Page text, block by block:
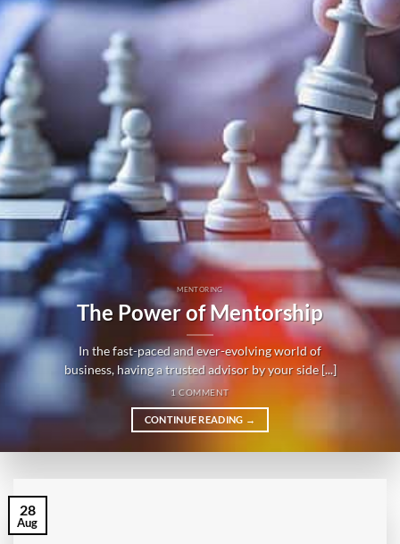
MENTORING
The Power of Mentorship
In the fast-paced and ever-evolving world of
business, having a trusted advisor by your side [...]
1 COMMENT
CONTINUE READING →
28
Aug